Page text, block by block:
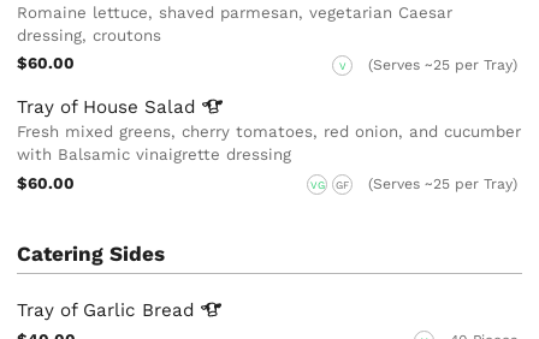
Romaine lettuce, shaved parmesan, vegetarian Caesar
dressing, croutons
$60.00
V (Serves ~25 per Tray)
Tray of House Salad
Fresh mixed greens, cherry tomatoes, red onion, and cucumber
with Balsamic vinaigrette dressing
$60.00
VG GF (Serves ~25 per Tray)
Catering Sides
Tray of Garlic Bread